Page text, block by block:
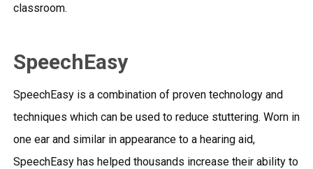
classroom.
SpeechEasy
SpeechEasy is a combination of proven technology and
techniques which can be used to reduce stuttering. Worn in
one ear and similar in appearance to a hearing aid,
SpeechEasy has helped thousands increase their ability to